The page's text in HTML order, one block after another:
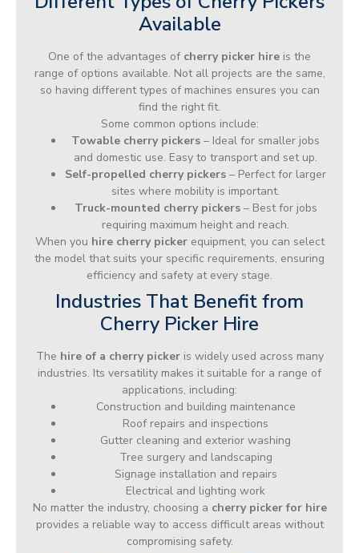
Available
One of the advantages of cherry picker hire is the
range of options available. Not all projects are the same,
so having different types of machines ensures you can
find the right fit.
Some common options include:
Towable cherry pickers – Ideal for smaller jobs
and domestic use. Easy to transport and set up.
Self-propelled cherry pickers – Perfect for larger
sites where mobility is important.
Truck-mounted cherry pickers– Best for jobs
requiring maximum height and reach.
When you hire cherry pickerequipment, you can select
the model that suits your specific requirements, ensuring
efficiency and safety at every stage.
Industries That Benefit from
Cherry Picker Hire
The hire of a cherry pickeris widely used across many
industries. Its versatility makes it suitable for a range of
applications, including:
Construction and building maintenance
Roof repairs and inspections
Gutter cleaning and exterior washing
Tree surgery and landscaping
Signage installation and repairs
Electrical and lighting work
No matter the industry, choosing a cherry picker for hire
provides a reliable way to access difficult areas without
compromising safety.